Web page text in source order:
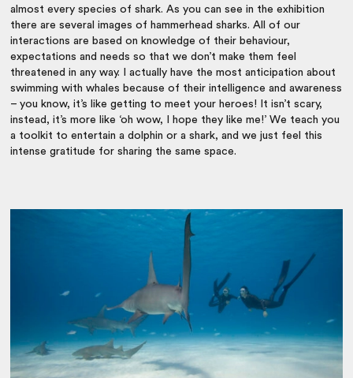
almost every species of shark. As you can see in the exhibition
there are several images of hammerhead sharks. All of our
interactions are based on knowledge of their behaviour,
expectations and needs so that we don’t make them feel
threatened in any way. I actually have the most anticipation about
swimming with whales because of their intelligence and awareness
– you know, it’s like getting to meet your heroes! It isn’t scary,
instead, it’s more like ‘oh wow, I hope they like me!’ We teach you
a toolkit to entertain a dolphin or a shark, and we just feel this
intense gratitude for sharing the same space.